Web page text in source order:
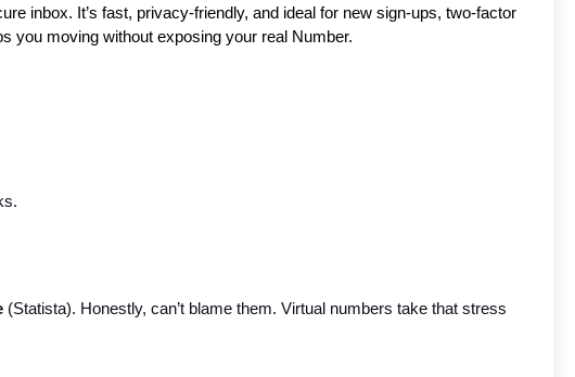
inbox. It’s fast, privacy-friendly, and ideal for new sign-ups, two-factor
you moving without exposing your real Number.
(Statista). Honestly, can’t blame them. Virtual numbers take that stress